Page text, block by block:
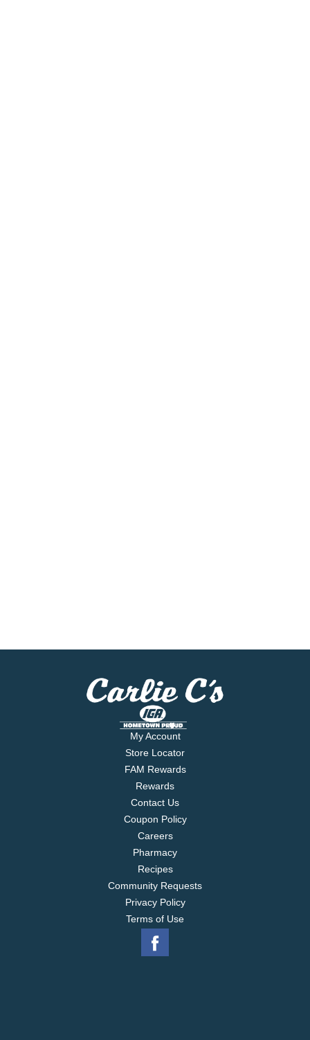
My Account
Store Locator
FAM Rewards
Rewards
Contact Us
Coupon Policy
Careers
Pharmacy
Recipes
Community Requests
Privacy Policy
Terms of Use